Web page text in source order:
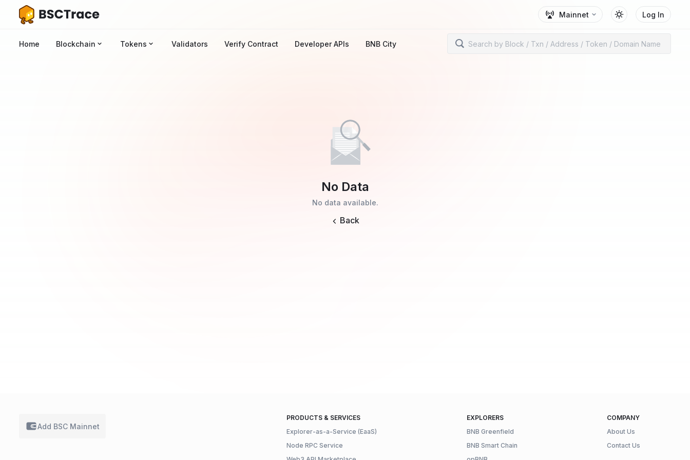
Mainnet Log In
Home Blockchain Tokens Validators Verify Contract Developer APIs BNB City
No Data
No data available.
Back
Add BSC Mainnet
PRODUCTS & SERVICES
Explorer-as-a-Service (EaaS)
Node RPC Service
EXPLORERS
BNB Greenfield
BNB Smart Chain
COMPANY
About Us
Contact Us